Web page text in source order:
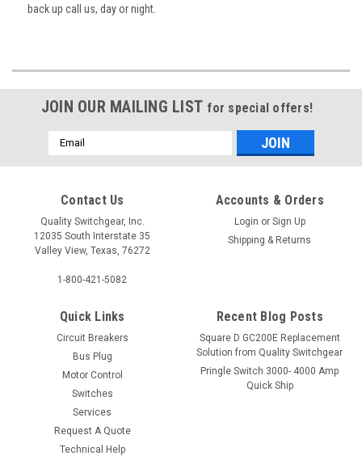
back up call us, day or night.
JOIN OUR MAILING LIST for special offers!
Email
Address
Contact Us
Quality Switchgear, Inc.
12035 South Interstate 35
Valley View, Texas, 76272
1-800-421-5082
Accounts & Orders
Login or Sign Up
Shipping & Returns
Quick Links
Circuit Breakers
Bus Plug
Motor Control
Switches
Services
Request A Quote
Technical Help
Recent Blog Posts
Square D GC200E Replacement
Solution from Quality Switchgear
Pringle Switch 3000- 4000 Amp
Quick Ship